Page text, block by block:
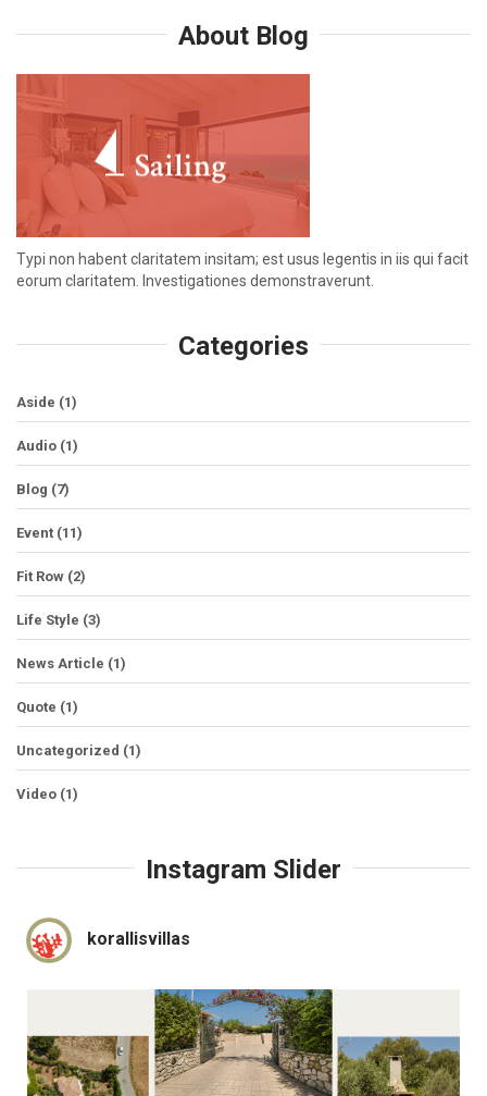
About Blog
Typi non habent claritatem insitam; est usus legentis in iis qui facit
eorum claritatem. Investigationes demonstraverunt.
Categories
Aside (1)
Audio (1)
Blog (7)
Event (11)
Fit Row (2)
Life Style (3)
News Article (1)
Quote (1)
Uncategorized (1)
Video (1)
Instagram Slider
korallisvillas